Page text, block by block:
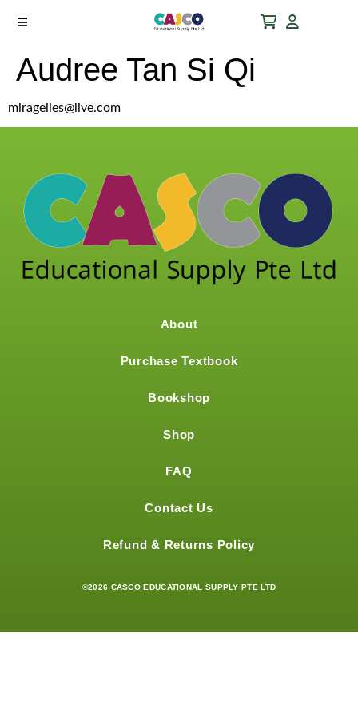
Audree Tan Si Qi
miragelies@live.com
About
Purchase Textbook
Bookshop
Shop
FAQ
Contact Us
Refund & Returns Policy
©2026 CASCO EDUCATIONAL SUPPLY PTE LTD